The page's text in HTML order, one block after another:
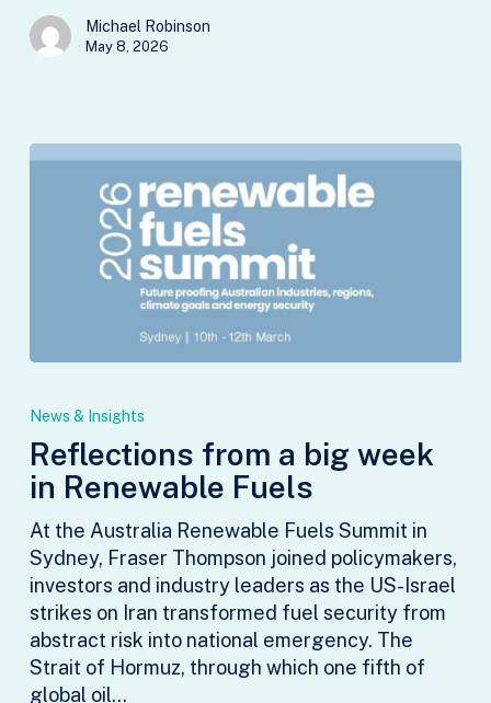
Michael Robinson
May 8, 2026
big
week
Renewable
Fuels
News & Insights
Reflections from a big week
in Renewable Fuels
At the Australia Renewable Fuels Summit in
Sydney, Fraser Thompson joined policymakers,
investors and industry leaders as the US-Israel
strikes on Iran transformed fuel security from
abstract risk into national emergency. The
Strait of Hormuz, through which one fifth of
global oil…